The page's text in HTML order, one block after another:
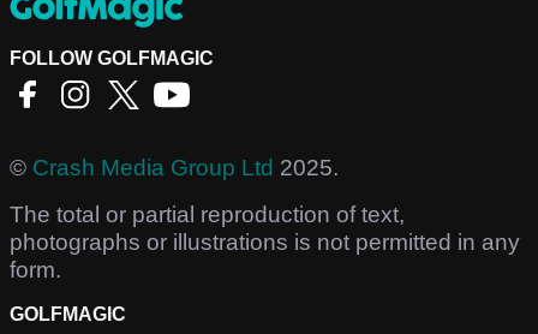
FOLLOW GOLFMAGIC
© Crash Media Group Ltd 2025.
The total or partial reproduction of text,
photographs or illustrations is not permitted in any
form.
GOLFMAGIC